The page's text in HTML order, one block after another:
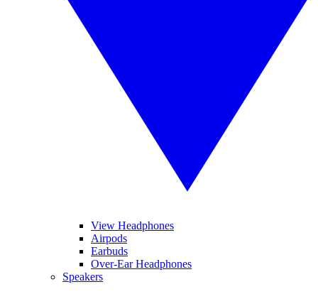
View Headphones
Airpods
Earbuds
Over-Ear Headphones
Speakers